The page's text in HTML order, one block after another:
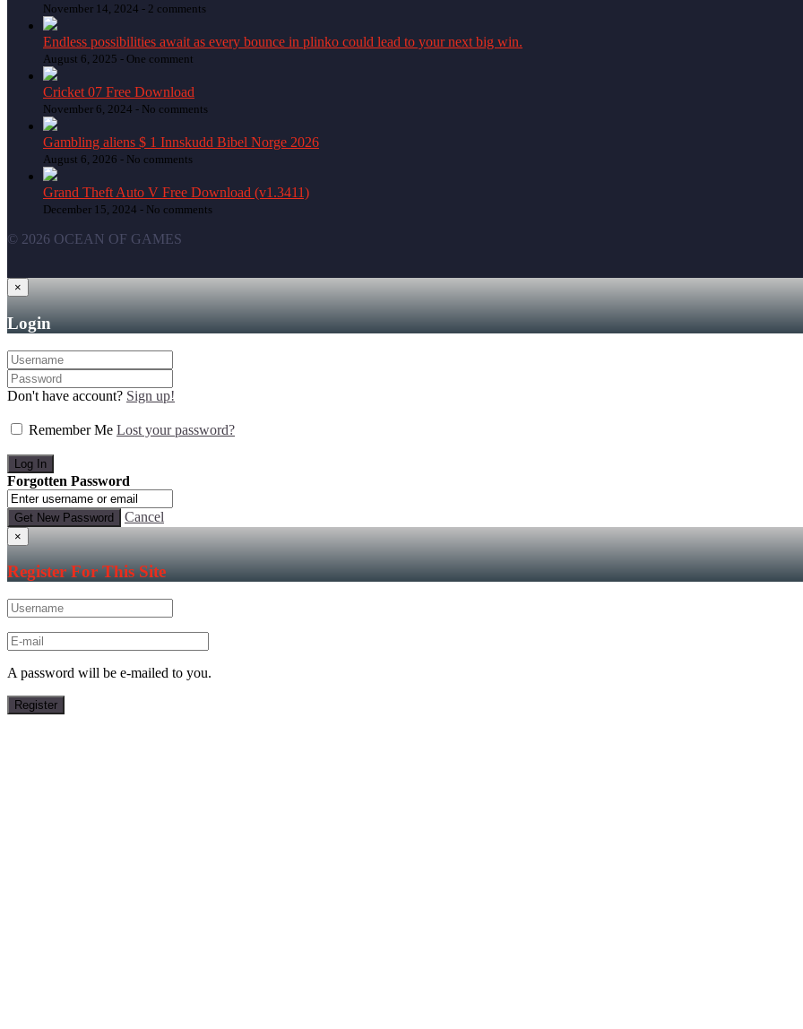
November 14, 2024 - 2 comments
Endless possibilities await as every bounce in plinko could lead to your next big win.
August 6, 2025 - One comment
Cricket 07 Free Download
November 6, 2024 - No comments
Gambling aliens $ 1 Innskudd Bibel Norge 2026
August 6, 2026 - No comments
Grand Theft Auto V Free Download (v1.3411)
December 15, 2024 - No comments
© 2026 OCEAN OF GAMES
×
Login
Don't have account? Sign up!
Remember Me Lost your password?
Forgotten Password
Cancel
×
Register For This Site
A password will be e-mailed to you.